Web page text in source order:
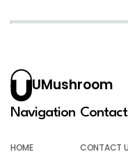
UMushroom
Navigation
HOME
Contact
CONTACT